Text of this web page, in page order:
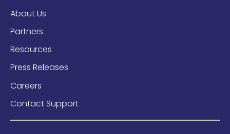
About Us
Partners
Resources
Press Releases
Careers
Contact Support